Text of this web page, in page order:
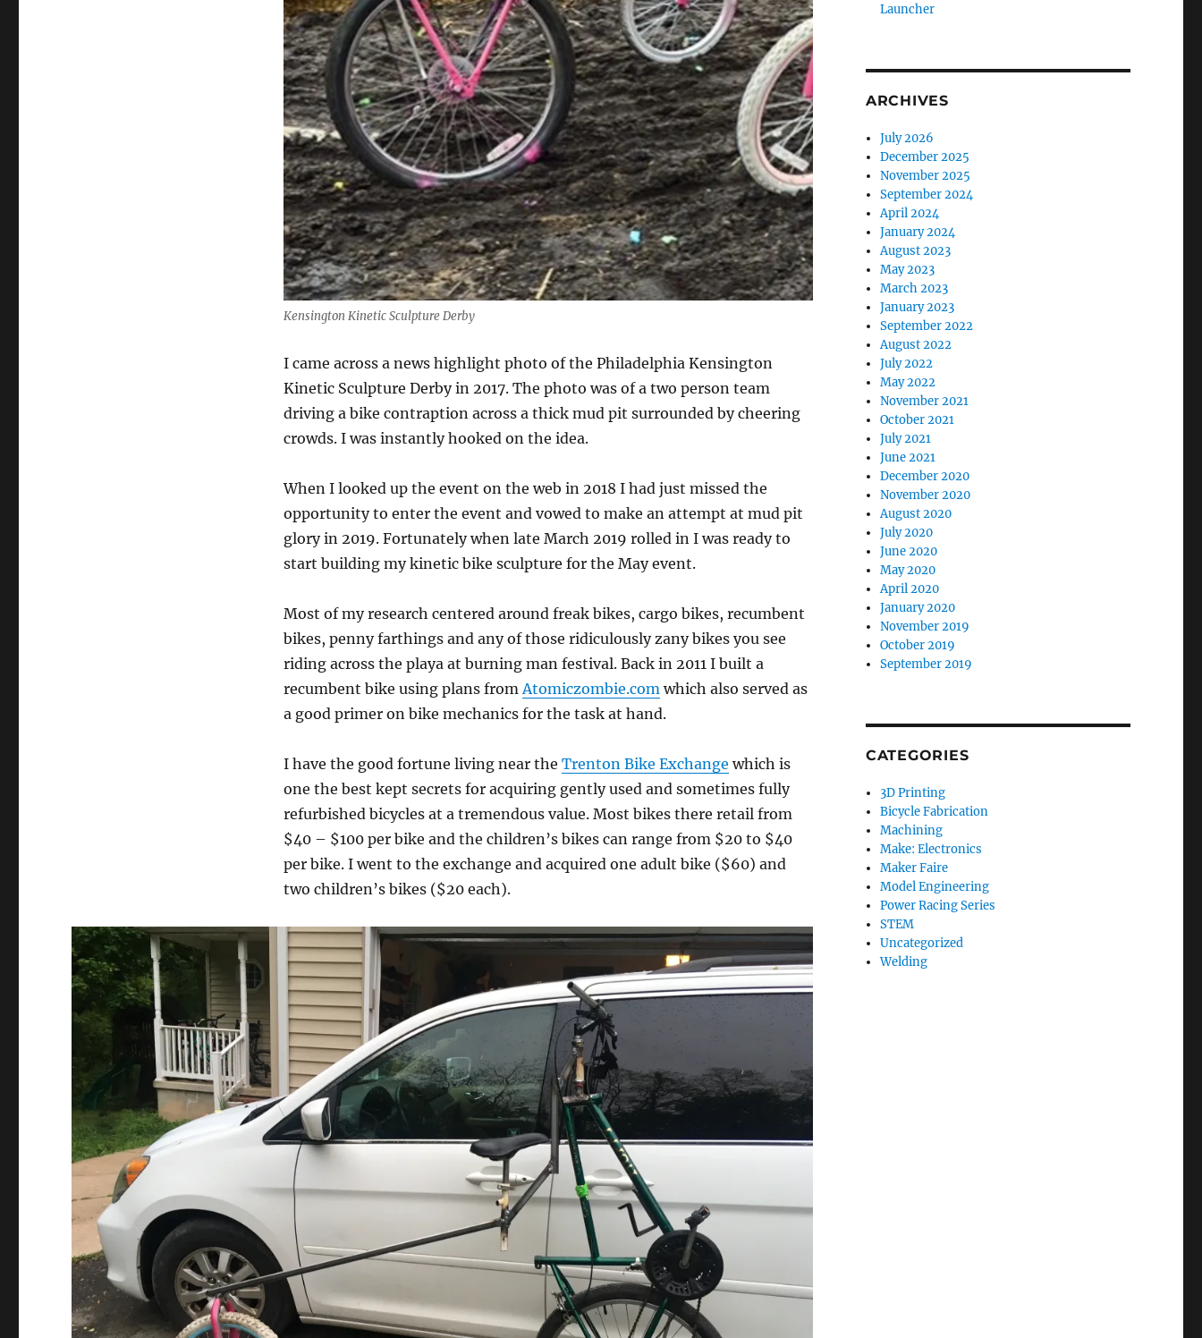
Kensington Kinetic Sculpture Derby
I came across a news highlight photo of the Philadelphia Kensington
Kinetic Sculpture Derby in 2017. The photo was of a two person team
driving a bike contraption across a thick mud pit surrounded by cheering
crowds. I was instantly hooked on the idea.
When I looked up the event on the web in 2018 I had just missed the
opportunity to enter the event and vowed to make an attempt at mud pit
glory in 2019. Fortunately when late March 2019 rolled in I was ready to
start building my kinetic bike sculpture for the May event.
Most of my research centered around freak bikes, cargo bikes, recumbent
bikes, penny farthings and any of those ridiculously zany bikes you see
riding across the playa at burning man festival. Back in 2011 I built a
recumbent bike using plans fromAtomiczombie.comwhich also served as
a good primer on bike mechanics for the task at hand.
I have the good fortune living near the Trenton Bike Exchange which is
one the best kept secrets for acquiring gently used and sometimes fully
refurbished bicycles at a tremendous value. Most bikes there retail from
$40 – $100 per bike and the children’s bikes can range from $20 to $40
per bike. I went to the exchange and acquired one adult bike ($60) and
two children’s bikes ($20 each).
Launcher
ARCHIVES
July 2026
December 2025
November 2025
September 2024
April 2024
January 2024
August 2023
May 2023
March 2023
January 2023
September 2022
August 2022
July 2022
May 2022
November 2021
October 2021
July 2021
June 2021
December 2020
November 2020
August 2020
July 2020
June 2020
May 2020
April 2020
January 2020
November 2019
October 2019
September 2019
CATEGORIES
3D Printing
Bicycle Fabrication
Machining
Make: Electronics
Maker Faire
Model Engineering
Power Racing Series
STEM
Uncategorized
Welding